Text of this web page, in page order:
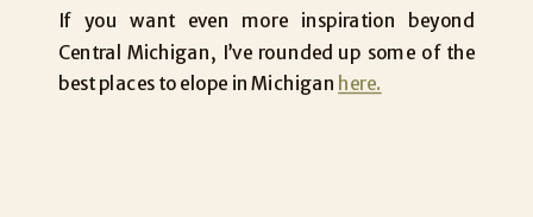
If you want even more inspiration beyond
Central Michigan, I’ve rounded up some of the
best places to elope in Michigan here.